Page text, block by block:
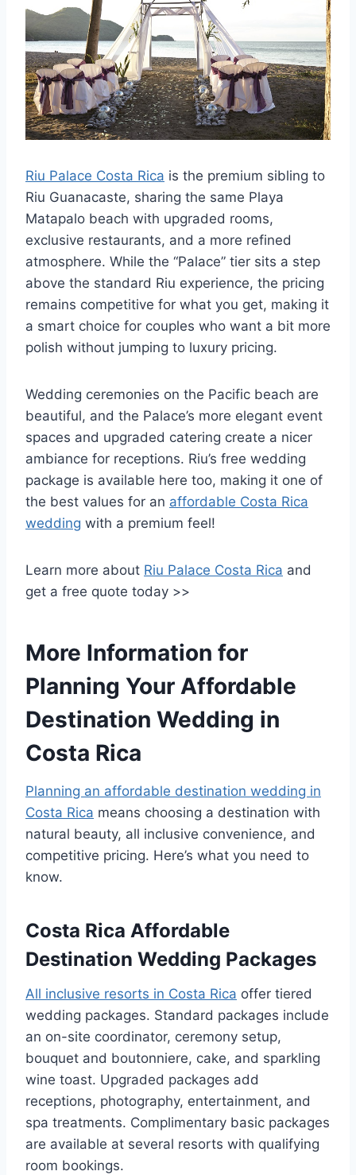
Riu Palace Costa Rica is the premium sibling to
Riu Guanacaste, sharing the same Playa
Matapalo beach with upgraded rooms,
exclusive restaurants, and a more refined
atmosphere. While the “Palace” tier sits a step
above the standard Riu experience, the pricing
remains competitive for what you get, making it
a smart choice for couples who want a bit more
polish without jumping to luxury pricing.
Wedding ceremonies on the Pacific beach are
beautiful, and the Palace’s more elegant event
spaces and upgraded catering create a nicer
ambiance for receptions. Riu’s free wedding
package is available here too, making it one of
the best values for an affordable Costa Rica
wedding with a premium feel!
Learn more about Riu Palace Costa Rica and
get a free quote today >>
More Information for
Planning Your Affordable
Destination Wedding in
Costa Rica
Planning an affordable destination wedding in
Costa Rica means choosing a destination with
natural beauty, all inclusive convenience, and
competitive pricing. Here’s what you need to
know.
Costa Rica Affordable
Destination Wedding Packages
All inclusive resorts in Costa Rica offer tiered
wedding packages. Standard packages include
an on-site coordinator, ceremony setup,
bouquet and boutonniere, cake, and sparkling
wine toast. Upgraded packages add
receptions, photography, entertainment, and
spa treatments. Complimentary basic packages
are available at several resorts with qualifying
room bookings.